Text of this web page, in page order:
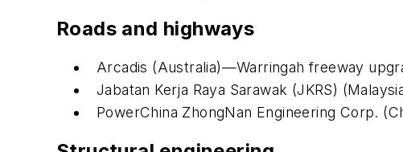
Roads and highways
Arcadis (Australia)—Warringah freeway
Jabatan Kerja Raya Sarawak (JKRS)
PowerChina ZhongNan Engineering Corp.